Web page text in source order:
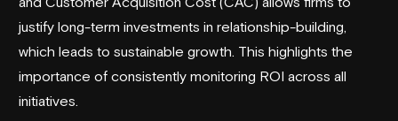
justify long-term investments in relationship-building,
which leads to sustainable growth. This highlights the
importance of consistently monitoring ROI across all
initiatives.